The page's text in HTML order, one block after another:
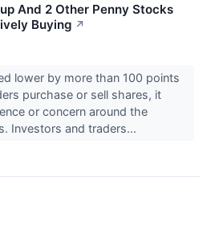
And 2 Other Penny Stocks
Buying ↗
lower by more than 100 points
purchase or sell shares, it
or concern around the
Investors and traders...